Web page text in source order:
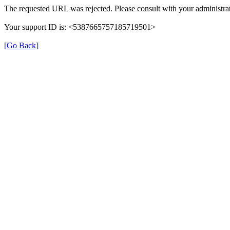
The requested URL was rejected. Please consult with your
Your support ID is: <5387665757185719501>
[Go Back]